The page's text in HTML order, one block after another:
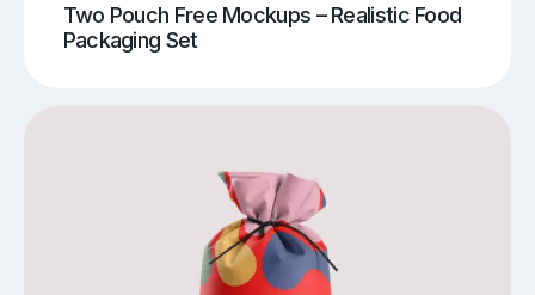
Two Pouch Free Mockups – Realistic Food
Packaging Set